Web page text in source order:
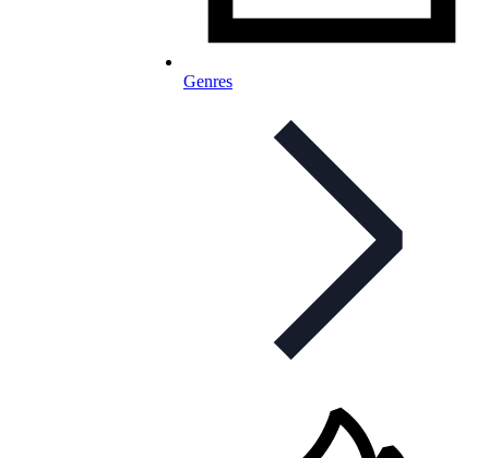
Genres